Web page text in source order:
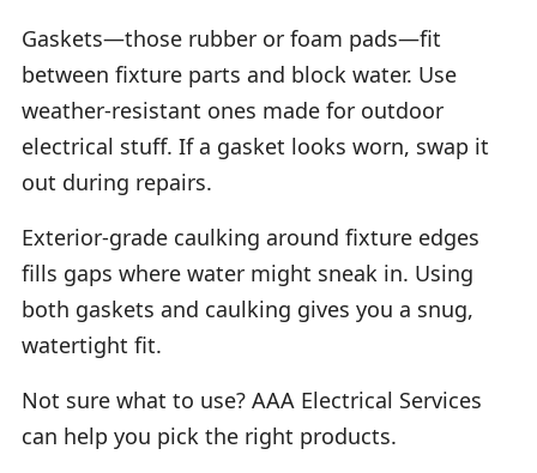
Gaskets—those rubber or foam pads—fit
between fixture parts and block water. Use
weather-resistant ones made for outdoor
electrical stuff. If a gasket looks worn, swap it
out during repairs.
Exterior-grade caulking around fixture edges
fills gaps where water might sneak in. Using
both gaskets and caulking gives you a snug,
watertight fit.
Not sure what to use? AAA Electrical Services
can help you pick the right products.